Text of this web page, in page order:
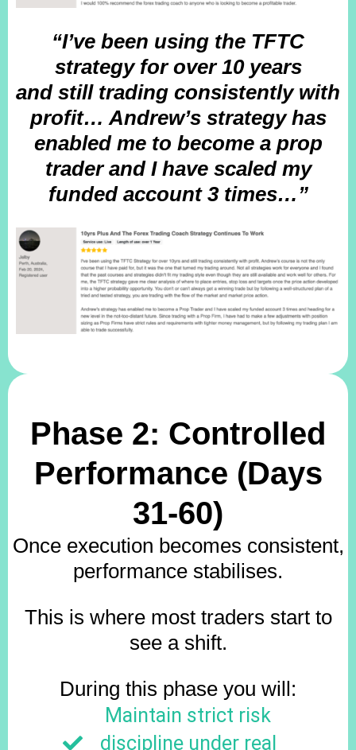
“I’ve been using the TFTC
strategy for over 10 years
and still trading consistently with
profit… Andrew’s strategy has
enabled me to become a prop
trader and I have scaled my
funded account 3 times…”
Phase 2: Controlled
Performance (Days
31-60)
Once execution becomes consistent,
performance stabilises.
This is where most traders start to
see a shift.
During this phase you will:
Maintain strict risk
discipline under real